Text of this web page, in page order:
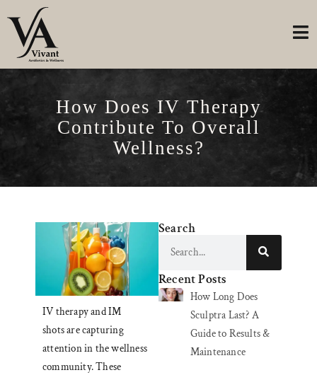
How Does IV Therapy
Contribute To Overall
Wellness?
IV therapy and IM
shots are capturing
attention in the wellness
community. These
Search
Recent Posts
How Long Does
Sculptra Last? A
Guide to Results &
Maintenance